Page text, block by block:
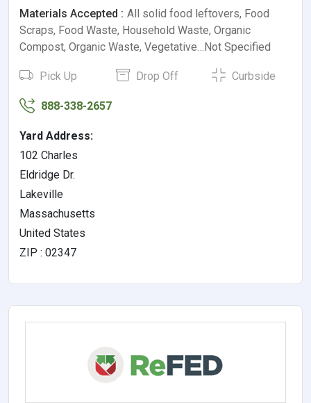
Materials Accepted : All solid food leftovers, Food
Scraps, Food Waste, Household Waste, Organic
Compost, Organic Waste, Vegetative…Not Specified
Pick Up Drop Off Curbside
888-338-2657
Yard Address:
102 Charles
Eldridge Dr.
Lakeville
Massachusetts
United States
ZIP : 02347